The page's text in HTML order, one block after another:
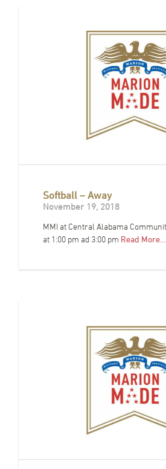
Softball – Away
November 19, 2018
MMI at Central Alabama
at 1:00 pm ad 3:00 pm Read More…